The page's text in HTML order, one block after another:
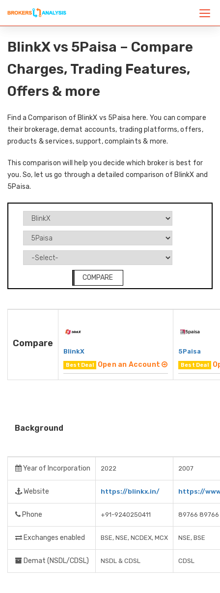
BlinkX vs 5Paisa – Compare
Charges, Trading Features,
Offers & more
Find a Comparison of BlinkX vs 5Paisa here. You can compare
their brokerage, demat accounts, trading platforms, offers,
products & services, support, complaints & more.
This comparison will help you decide which broker is best for
you. So, let us go through a detailed comparison of BlinkX and
5Paisa.
COMPARE
Compare
BlinkX
Best Deal Open an Account
5Paisa
Best Deal
Background
Year of Incorporation 2022 2007
Website https://blinkx.in/ https://
Phone +91-9240250411 89766 89766
Exchanges enabled BSE, NSE, NCDEX, MCX NSE, BSE
Demat (NSDL/CDSL) NSDL & CDSL CDSL